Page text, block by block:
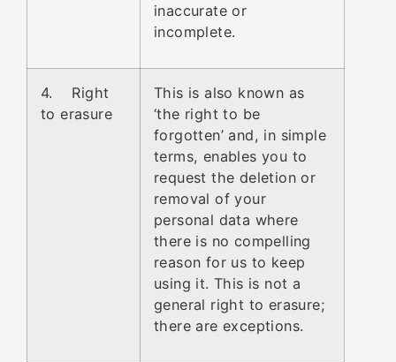
inaccurate or
incomplete.
4. Right
to erasure
This is also known as
‘the right to be
forgotten’ and, in simple
terms, enables you to
request the deletion or
removal of your
personal data where
there is no compelling
reason for us to keep
using it. This is not a
general right to erasure;
there are exceptions.